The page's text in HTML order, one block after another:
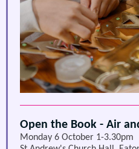
Open the Book - Air
Monday 6 October 1-3.30pm